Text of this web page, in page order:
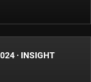
· INSIGHT